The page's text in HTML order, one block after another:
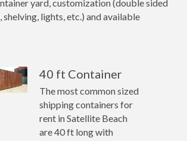
yard, customization (double sided
lights, etc.) and available
40 ft Container
The most common sized
shipping containers for
rent in Satellite Beach
are 40 ft long with